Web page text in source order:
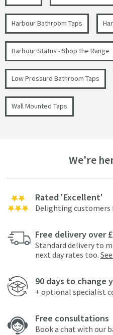
Harbour Bathroom Taps
Harbour Status - Shop the Range
Low Pressure Bathroom Taps
Wall Mounted Taps
We're
Rated 'Excellent'
Delighting customers
Free delivery over
Standard delivery to
next day rates too.
90 days to change
+ optional specialist
Free consultations
Book a chat with our